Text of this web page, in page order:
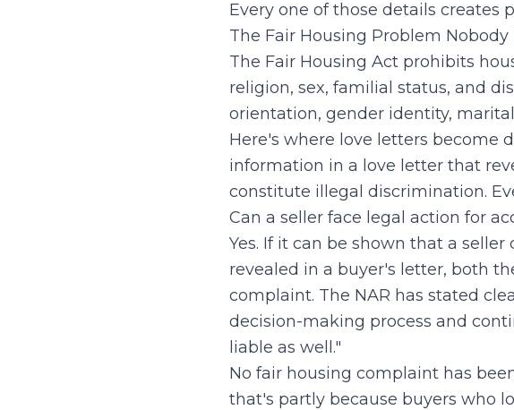
Every one of those details creates
The Fair Housing Problem Nobody
The Fair Housing Act prohibits
religion, sex, familial status, and
orientation, gender identity,
Here's where love letters become
information in a love letter that
constitute illegal discrimination.
Can a seller face legal action for
Yes. If it can be shown that a
revealed in a buyer's letter, both
complaint. The NAR has stated
decision-making process and
liable as well."
No fair housing complaint has
that's partly because buyers who